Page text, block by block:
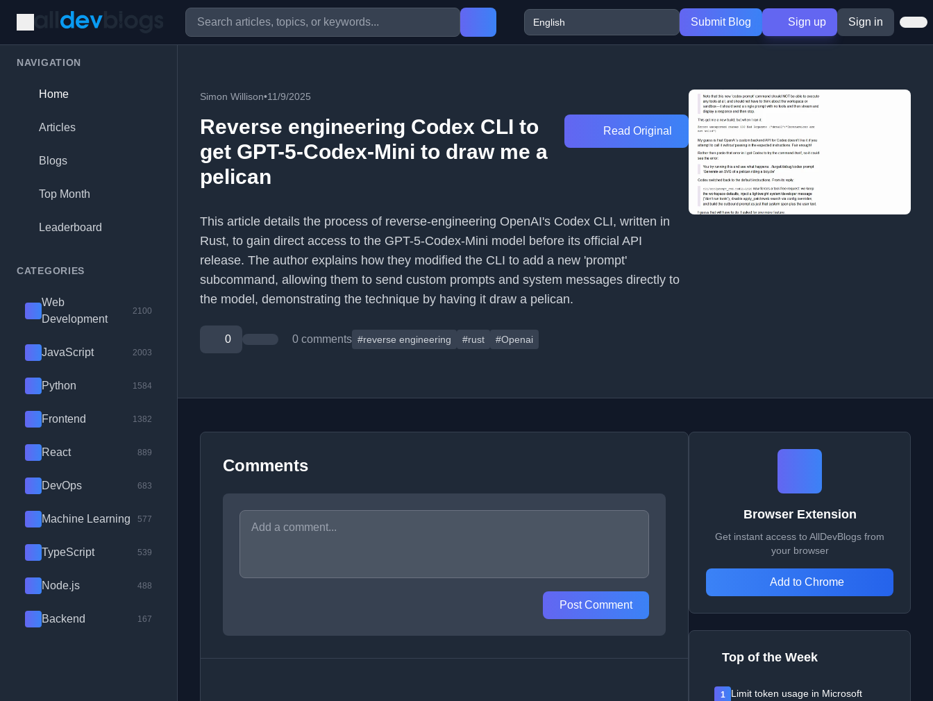
Submit Blog Sign up Sign in
NAVIGATION
Home
Articles
Blogs
Top Month
Leaderboard
CATEGORIES
Web
Development
2100
JavaScript 2003
Python 1584
Frontend 1382
React 889
DevOps 683
Machine Learning 577
TypeScript 539
Node.js 488
Backend 167
Simon Willison•11/9/2025
Reverse engineering Codex CLI to
get GPT-5-Codex-Mini to draw me a
pelican
Read Original
This article details the process of reverse-engineering OpenAI's Codex CLI, written in
Rust, to gain direct access to the GPT-5-Codex-Mini model before its official API
release. The author explains how they modified the CLI to add a new 'prompt'
subcommand, allowing them to send custom prompts and system messages directly to
the model, demonstrating the technique by having it draw a pelican.
0 0 comments #reverse engineering #rust #Openai
Comments
Post Comment
Browser Extension
Get instant access to AllDevBlogs from
your browser
Add to Chrome
Top of the Week
1
Limit token usage in Microsoft